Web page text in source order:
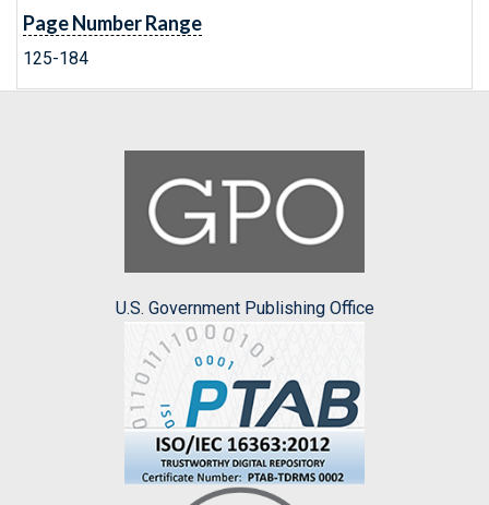
Page Number Range
125-184
U.S. Government Publishing Office